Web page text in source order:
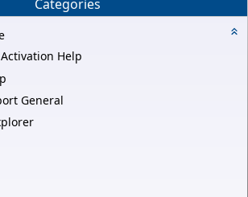
Categories
Help
General